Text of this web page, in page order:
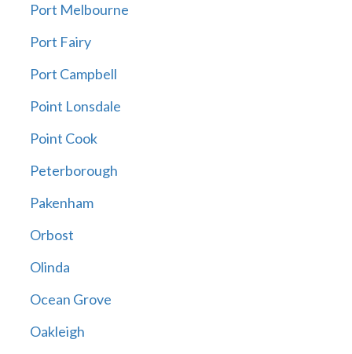
Port Melbourne
Port Fairy
Port Campbell
Point Lonsdale
Point Cook
Peterborough
Pakenham
Orbost
Olinda
Ocean Grove
Oakleigh